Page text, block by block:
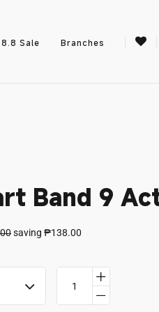
8.8 Sale Branches
Band 9
saving ₱138.00